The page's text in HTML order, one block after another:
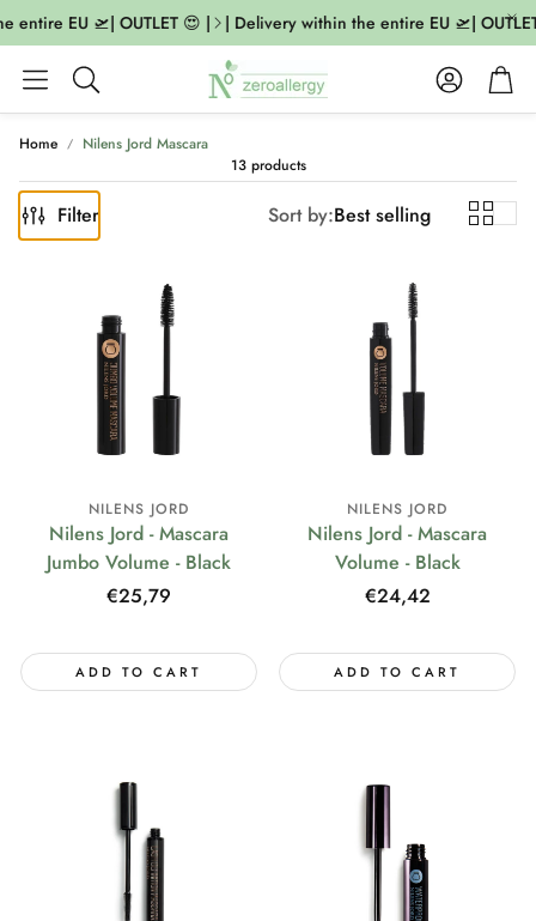
EU 🛫| OUTLET 😍 | | Delivery within the entire EU 🛫|
Search
AccountCart
Home
Nilens Jord Mascara
13 products
Filter Sort by:Best selling
NILENS JORD
Nilens Jord - Mascara
Jumbo Volume - Black
Regular
€25,79
ADD TO CART
NILENS JORD
Nilens Jord - Mascara
Volume - Black
Regular
€24,42
ADD TO CART